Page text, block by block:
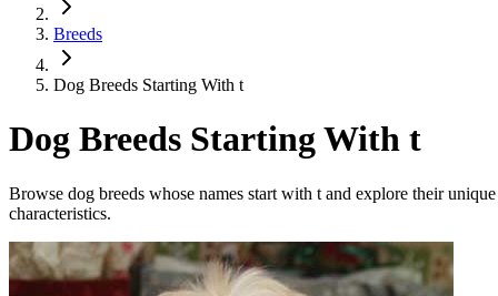
Breeds
Dog Breeds Starting With t
Dog Breeds Starting With t
Browse dog breeds whose names start with t and explore their unique
characteristics.